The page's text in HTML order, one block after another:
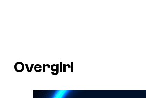
Overgirl